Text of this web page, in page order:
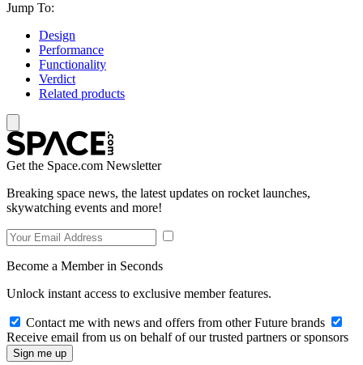
Jump To:
Design
Performance
Functionality
Verdict
Related products
Get the Space.com Newsletter
Breaking space news, the latest updates on rocket launches,
skywatching events and more!
Become a Member in Seconds
Unlock instant access to exclusive member features.
Contact me with news and offers from other Future brands
Receive email from us on behalf of our trusted partners or sponsors